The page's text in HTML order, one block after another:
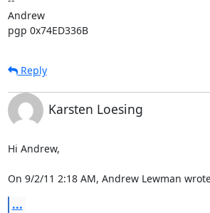
Andrew
pgp 0x74ED336B
Reply
Karsten Loesing
Hi Andrew,
On 9/2/11 2:18 AM, Andrew Lewman
...